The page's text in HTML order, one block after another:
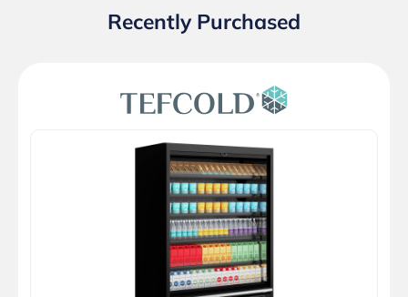
Recently Purchased